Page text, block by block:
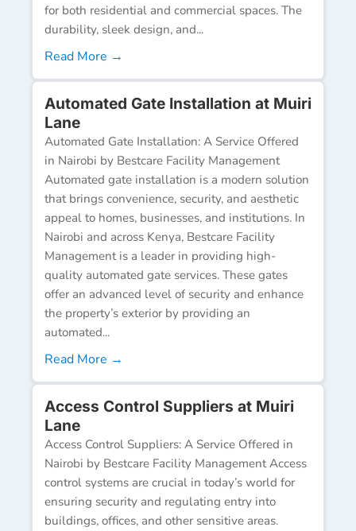
for both residential and commercial spaces. The
durability, sleek design, and...
Read More →
Automated Gate Installation at Muiri
Lane
Automated Gate Installation: A Service Offered
in Nairobi by Bestcare Facility Management
Automated gate installation is a modern solution
that brings convenience, security, and aesthetic
appeal to homes, businesses, and institutions. In
Nairobi and across Kenya, Bestcare Facility
Management is a leader in providing high-
quality automated gate services. These gates
offer an advanced level of security and enhance
the property’s exterior by providing an
automated...
Read More →
Access Control Suppliers at Muiri
Lane
Access Control Suppliers: A Service Offered in
Nairobi by Bestcare Facility Management Access
control systems are crucial in today’s world for
ensuring security and regulating entry into
buildings, offices, and other sensitive areas.